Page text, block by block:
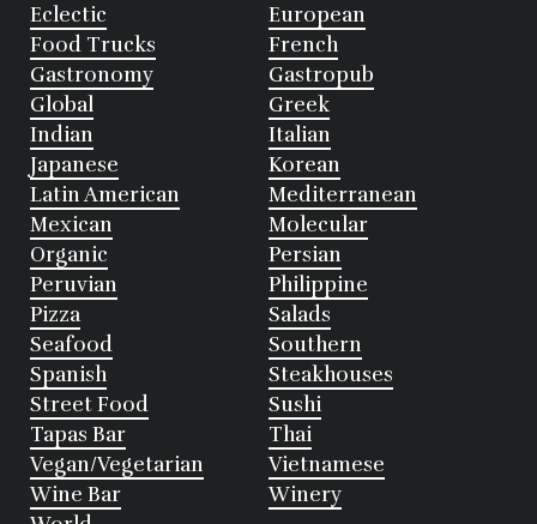
Eclectic
European
Food Trucks
French
Gastronomy
Gastropub
Global
Greek
Indian
Italian
Japanese
Korean
Latin American
Mediterranean
Mexican
Molecular
Organic
Persian
Peruvian
Philippine
Pizza
Salads
Seafood
Southern
Spanish
Steakhouses
Street Food
Sushi
Tapas Bar
Thai
Vegan/Vegetarian
Vietnamese
Wine Bar
Winery